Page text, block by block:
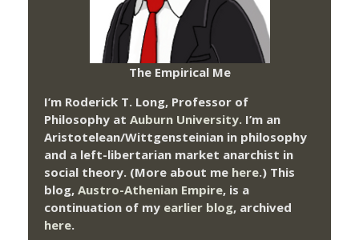
The Empirical Me
I’m Roderick T. Long, Professor of
Philosophy at Auburn University. I’m an
Aristotelean/Wittgensteinian in philosophy
and a left-libertarian market anarchist in
social theory. (More about me here.) This
blog, Austro-Athenian Empire, is a
continuation of my earlier blog, archived
here.